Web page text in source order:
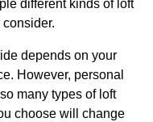
different kinds of loft
depends on your
However, personal
many types of loft
choose will change